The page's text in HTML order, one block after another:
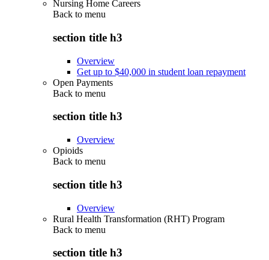
Nursing Home Careers
Back to menu
section title h3
Overview
Get up to $40,000 in student loan repayment
Open Payments
Back to menu
section title h3
Overview
Opioids
Back to menu
section title h3
Overview
Rural Health Transformation (RHT) Program
Back to menu
section title h3